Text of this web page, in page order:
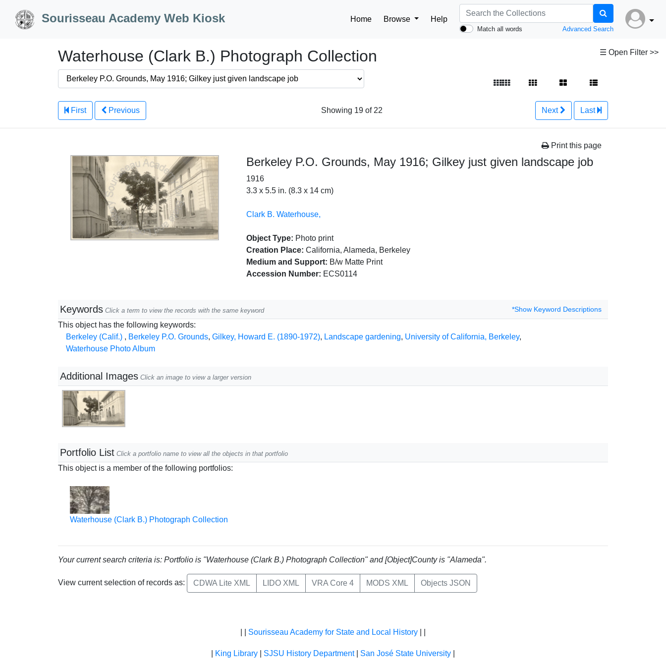
Sourisseau Academy Web Kiosk Home Browse Help
Match all words Advanced Search
☰ Open Filter >>
Waterhouse (Clark B.) Photograph Collection
First Previous Showing 19 of 22 Next Last
Print this page
Berkeley P.O. Grounds, May 1916; Gilkey just given landscape job
1916
3.3 x 5.5 in. (8.3 x 14 cm)
Clark B. Waterhouse,
Object Type: Photo print
Creation Place: California, Alameda, Berkeley
Medium and Support: B/w Matte Print
Accession Number: ECS0114
Keywords Click a term to view the records with the same keyword *Show Keyword Descriptions
This object has the following keywords:
Berkeley (Calif.) , Berkeley P.O. Grounds, Gilkey, Howard E. (1890-1972), Landscape gardening, University of California, Berkeley,
Waterhouse Photo Album
Additional Images Click an image to view a larger version
Portfolio List Click a portfolio name to view all the objects in that portfolio
This object is a member of the following portfolios:
Waterhouse (Clark B.) Photograph Collection
Your current search criteria is: Portfolio is "Waterhouse (Clark B.) Photograph Collection" and [Object]County is "Alameda".
View current selection of records as: CDWA Lite XML LIDO XML VRA Core 4 MODS XML Objects JSON
Sourisseau Academy for State and Local History
King Library SJSU History Department| San José State University